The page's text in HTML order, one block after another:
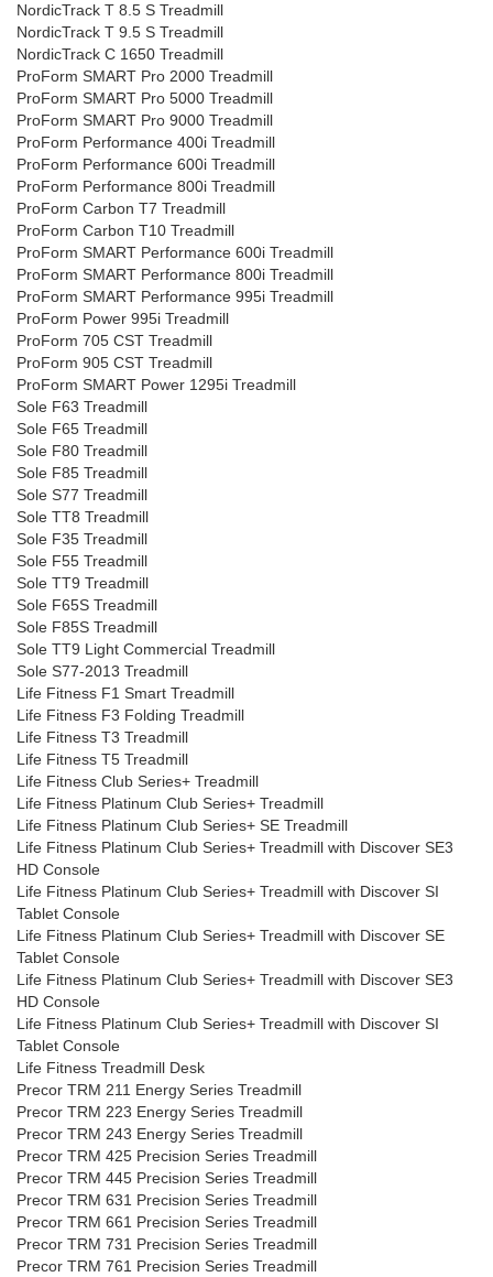
NordicTrack T 8.5 S Treadmill
NordicTrack T 9.5 S Treadmill
NordicTrack C 1650 Treadmill
ProForm SMART Pro 2000 Treadmill
ProForm SMART Pro 5000 Treadmill
ProForm SMART Pro 9000 Treadmill
ProForm Performance 400i Treadmill
ProForm Performance 600i Treadmill
ProForm Performance 800i Treadmill
ProForm Carbon T7 Treadmill
ProForm Carbon T10 Treadmill
ProForm SMART Performance 600i Treadmill
ProForm SMART Performance 800i Treadmill
ProForm SMART Performance 995i Treadmill
ProForm Power 995i Treadmill
ProForm 705 CST Treadmill
ProForm 905 CST Treadmill
ProForm SMART Power 1295i Treadmill
Sole F63 Treadmill
Sole F65 Treadmill
Sole F80 Treadmill
Sole F85 Treadmill
Sole S77 Treadmill
Sole TT8 Treadmill
Sole F35 Treadmill
Sole F55 Treadmill
Sole TT9 Treadmill
Sole F65S Treadmill
Sole F85S Treadmill
Sole TT9 Light Commercial Treadmill
Sole S77-2013 Treadmill
Life Fitness F1 Smart Treadmill
Life Fitness F3 Folding Treadmill
Life Fitness T3 Treadmill
Life Fitness T5 Treadmill
Life Fitness Club Series+ Treadmill
Life Fitness Platinum Club Series+ Treadmill
Life Fitness Platinum Club Series+ SE Treadmill
Life Fitness Platinum Club Series+ Treadmill with Discover SE3
HD Console
Life Fitness Platinum Club Series+ Treadmill with Discover SI
Tablet Console
Life Fitness Platinum Club Series+ Treadmill with Discover SE
Tablet Console
Life Fitness Platinum Club Series+ Treadmill with Discover SE3
HD Console
Life Fitness Platinum Club Series+ Treadmill with Discover SI
Tablet Console
Life Fitness Treadmill Desk
Precor TRM 211 Energy Series Treadmill
Precor TRM 223 Energy Series Treadmill
Precor TRM 243 Energy Series Treadmill
Precor TRM 425 Precision Series Treadmill
Precor TRM 445 Precision Series Treadmill
Precor TRM 631 Precision Series Treadmill
Precor TRM 661 Precision Series Treadmill
Precor TRM 731 Precision Series Treadmill
Precor TRM 761 Precision Series Treadmill